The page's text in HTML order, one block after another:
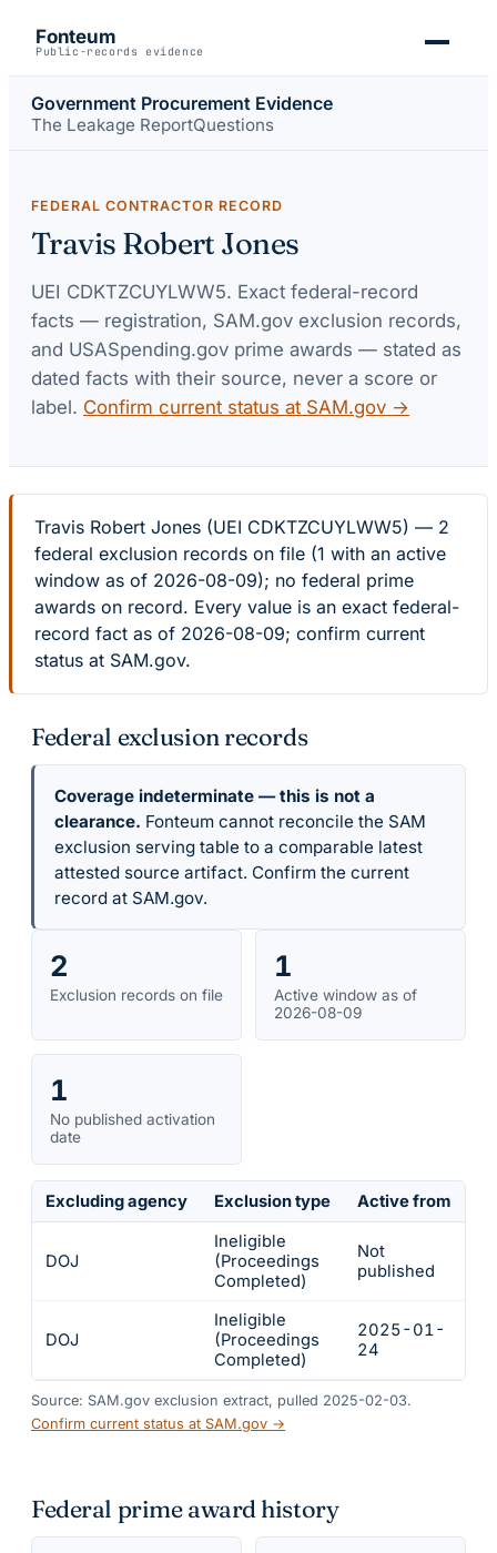
Fonteum
Public-records evidence
Government Procurement Evidence
The Leakage ReportQuestions
FEDERAL CONTRACTOR RECORD
Travis Robert Jones
UEI CDKTZCUYLWW5. Exact federal-record
facts — registration, SAM.gov exclusion records,
and USASpending.gov prime awards — stated as
dated facts with their source, never a score or
label. Confirm current status at SAM.gov →
Travis Robert Jones (UEI CDKTZCUYLWW5) — 2
federal exclusion records on file (1 with an active
window as of 2026-08-09); no federal prime
awards on record. Every value is an exact federal-
record fact as of 2026-08-09; confirm current
status at SAM.gov.
Federal exclusion records
Coverage indeterminate — this is not a
clearance. Fonteum cannot reconcile the SAM
exclusion serving table to a comparable latest
attested source artifact. Confirm the current
record at SAM.gov.
2
Exclusion records on file
1
Active window as of
2026-08-09
1
No published activation
date
Excluding agency Exclusion type Active from
DOJ
Ineligible
(Proceedings
Completed)
Not
published
DOJ
Ineligible
(Proceedings
Completed)
2025-01-
24
Source: SAM.gov exclusion extract, pulled 2025-02-03.
Confirm current status at SAM.gov →
Federal prime award history